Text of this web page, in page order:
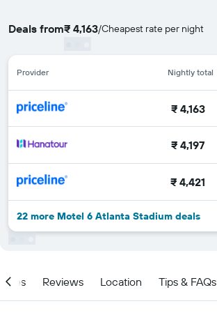
Deals from₹ 4,163/Cheapest rate per night
Provider Nightly total
₹ 4,163
₹ 4,197
₹ 4,421
22 more Motel 6 Atlanta Stadium deals
Reviews Location Tips & FAQs